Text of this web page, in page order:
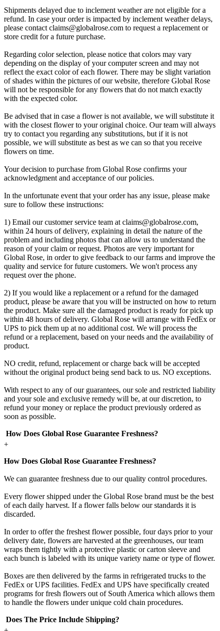
Shipments delayed due to inclement weather are not eligible for a
refund. In case your order is impacted by inclement weather delays,
please contact claims@globalrose.com to request a replacement or
store credit for a future purchase.
Regarding color selection, please notice that colors may vary
depending on the display of your computer screen and may not
reflect the exact color of each flower. There may be slight variation
of shades within the pictures of our website, therefore Global Rose
will not be responsible for any flowers that do not match exactly
with the expected color.
Be advised that in case a flower is not available, we will substitute it
with the closest flower to your original choice. Our team will always
try to contact you regarding any substitutions, but if it is not
possible, we will substitute as best as we can so that you receive
flowers on time.
Your decision to purchase from Global Rose confirms your
acknowledgment and acceptance of our policies.
In the unfortunate event that your order has any issue, please make
sure to follow these instructions:
1) Email our customer service team at claims@globalrose.com,
within 24 hours of delivery, explaining in detail the nature of the
problem and including photos that can allow us to understand the
reason of your claim or request. Photos are very important for
Global Rose, in order to give feedback to our farms and improve the
quality and service for future customers. We won't process any
request over the phone.
2) If you would like a replacement or a refund for the damaged
product, please be aware that you will be instructed on how to return
the product. Make sure all the damaged product is ready for pick up
within 48 hours of delivery. Global Rose will arrange with FedEx or
UPS to pick them up at no additional cost. We will process the
refund or a replacement, based on your needs and the availability of
product.
NO credit, refund, replacement or charge back will be accepted
without the original product being send back to us. NO exceptions.
With respect to any of our guarantees, our sole and restricted liability
and your sole and exclusive remedy will be, at our discretion, to
refund your money or replace the product previously ordered as
soon as possible.
How Does Global Rose Guarantee Freshness?
+
How Does Global Rose Guarantee Freshness?
We can guarantee freshness due to our quality control procedures.
Every flower shipped under the Global Rose brand must be the best
of each daily harvest. If a flower falls below our standards it is
discarded.
In order to offer the freshest flower possible, four days prior to your
delivery date, flowers are harvested at the greenhouses, our team
wraps them tightly with a protective plastic or carton sleeve and
each bunch is labeled with its unique variety name or type of flower.
Boxes are then delivered by the farms in refrigerated trucks to the
FedEx or UPS facilities. FedEx and UPS have specifically created
programs for fresh flowers out of South America which allows them
to handle the flowers under unique cold chain procedures.
Does The Price Include Shipping?